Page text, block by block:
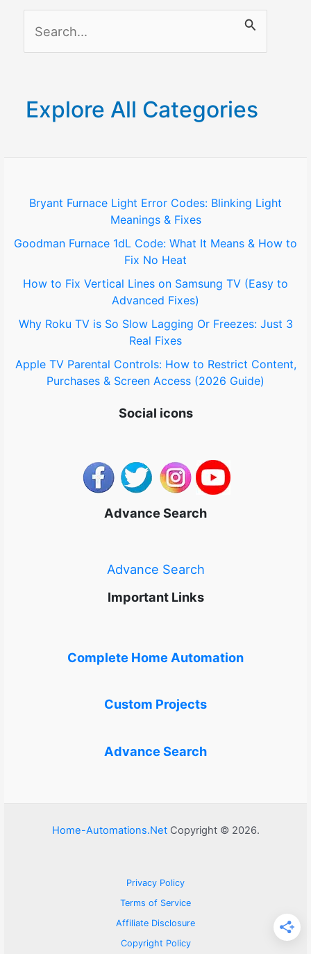
Lock
c
o
:
Explore All Categories
Bryant Furnace Light Error Codes: Blinking Light
Meanings & Fixes
Goodman Furnace 1dL Code: What It Means & How to
Fix No Heat
How to Fix Vertical Lines on Samsung TV (Easy to
Advanced Fixes)
Why Roku TV is So Slow Lagging Or Freezes: Just 3
Real Fixes
Apple TV Parental Controls: How to Restrict Content,
Purchases & Screen Access (2026 Guide)
Social icons
Advance Search
Advance Search
Important Links
Complete Home Automation
Custom Projects
Advance Search
Home-Automations.NetCopyright © 2026.
Privacy Policy
Terms of Service
Affiliate Disclosure
Copyright Policy